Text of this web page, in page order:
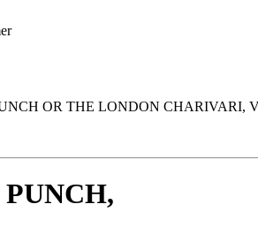
OR THE LONDON CHARIVARI,
PUNCH,